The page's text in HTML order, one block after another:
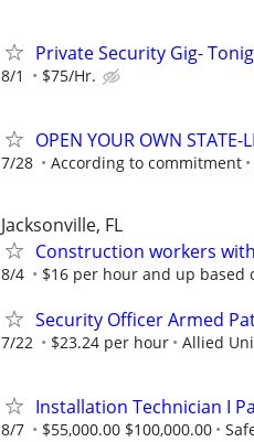
Private Security Gig-
8/1 $75/Hr.
OPEN YOUR OWN STATE-
7/28 According to commitment
Jacksonville, FL
Construction workers with
8/4 $16 per hour and up based
Security Officer Armed
7/22 $23.24 per hour Allied
Installation Technician I
8/7 $55,000.00 $100,000.00